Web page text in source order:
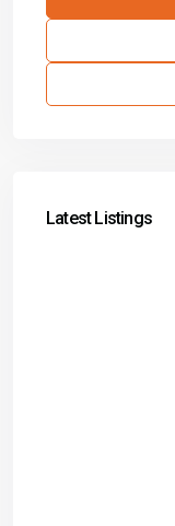
Latest Listings